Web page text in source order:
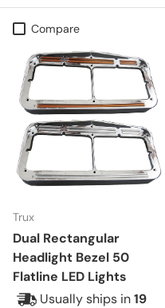
Compare
Trux
Dual Rectangular
Headlight Bezel 50
Flatline LED Lights
Usually ships in19